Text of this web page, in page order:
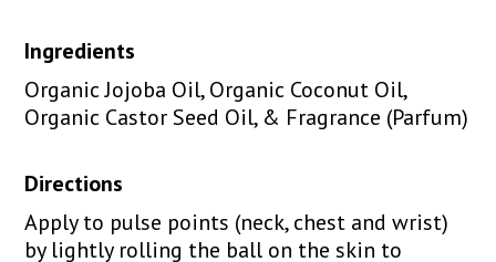
Ingredients
Organic Jojoba Oil, Organic Coconut Oil,
Organic Castor Seed Oil, & Fragrance (Parfum)
Directions
Apply to pulse points (neck, chest and wrist)
by lightly rolling the ball on the skin to